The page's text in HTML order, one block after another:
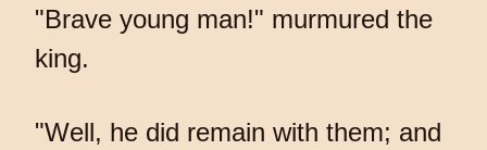
"Brave young man!" murmured the
king.
"Well, he did remain with them; and